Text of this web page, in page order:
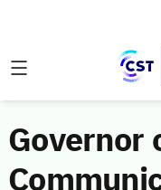
Governor